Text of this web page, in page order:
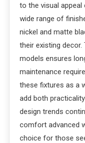
to the visual
wide range of
nickel and matte
their existing
models ensures
maintenance
these fixtures as a
add both
design trends
comfort advanced
choice for those